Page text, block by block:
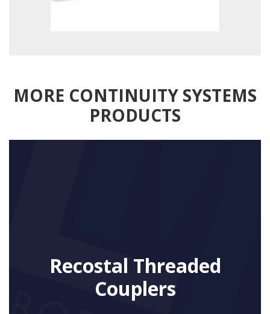
MORE CONTINUITY SYSTEMS
PRODUCTS
Recostal Threaded
Couplers